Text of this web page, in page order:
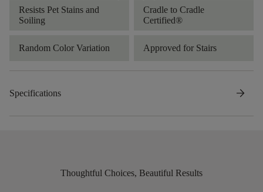
Resists Pet Stains and
Soiling
Cradle to Cradle
Certified®
Random Color Variation Approved for Stairs
Specifications arrow_forward
Thoughtful Choices, Beautiful Results